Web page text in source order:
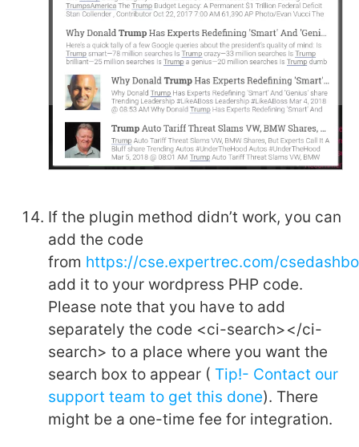
If the plugin method didn’t work, you can
add the code
from https://cse.expertrec.com/
add it to your wordpress PHP code.
Please note that you have to add
separately the code <ci-search></ci-
search> to a place where you want the
search box to appear ( Tip!- Contact our
support team to get this done). There
might be a one-time fee for integration.